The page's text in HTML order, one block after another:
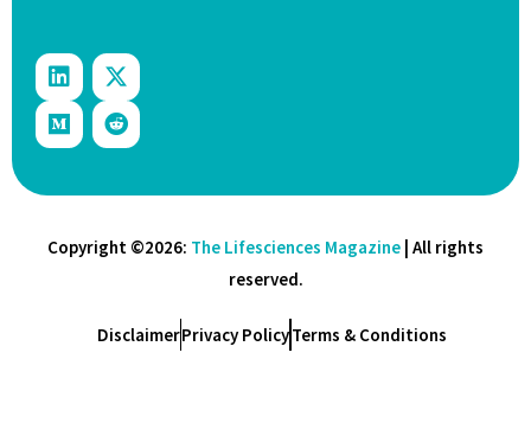
Copyright ©2026: The Lifesciences Magazine | All rights
reserved.
DisclaimerPrivacy PolicyTerms & Conditions